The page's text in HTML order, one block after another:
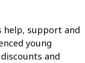
support and
young
and